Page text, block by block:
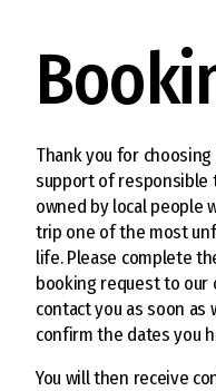
Thank you for
support of responsible
owned by local people
trip one of the most
life. Please complete
booking request to our
contact you as soon
confirm the dates you
You will then receive